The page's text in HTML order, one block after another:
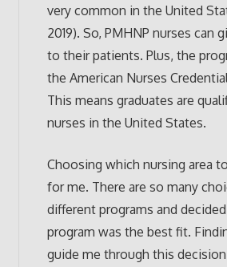
very common in the United
2019). So, PMHNP nurses can
to their patients. Plus, the
the American Nurses
This means graduates are
nurses in the United States.
Choosing which nursing area
for me. There are so many
different programs and
program was the best fit.
guide me through this